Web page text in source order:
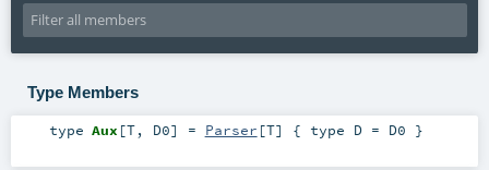
Type Members
type Aux [T, D0] = Parser [T] { type D = D0 }